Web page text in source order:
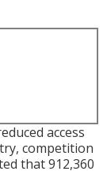
access
competition
that 912,360